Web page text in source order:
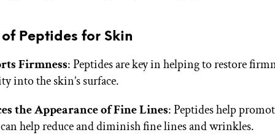
Peptides for Skin
Firmness: Peptides are key in helping to restore
into the skin’s surface.
the Appearance of Fine Lines: Peptides help
help reduce and diminish fine lines and wrinkles.